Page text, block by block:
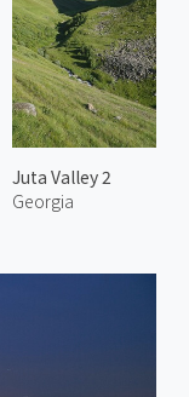
Juta Valley 2
Georgia